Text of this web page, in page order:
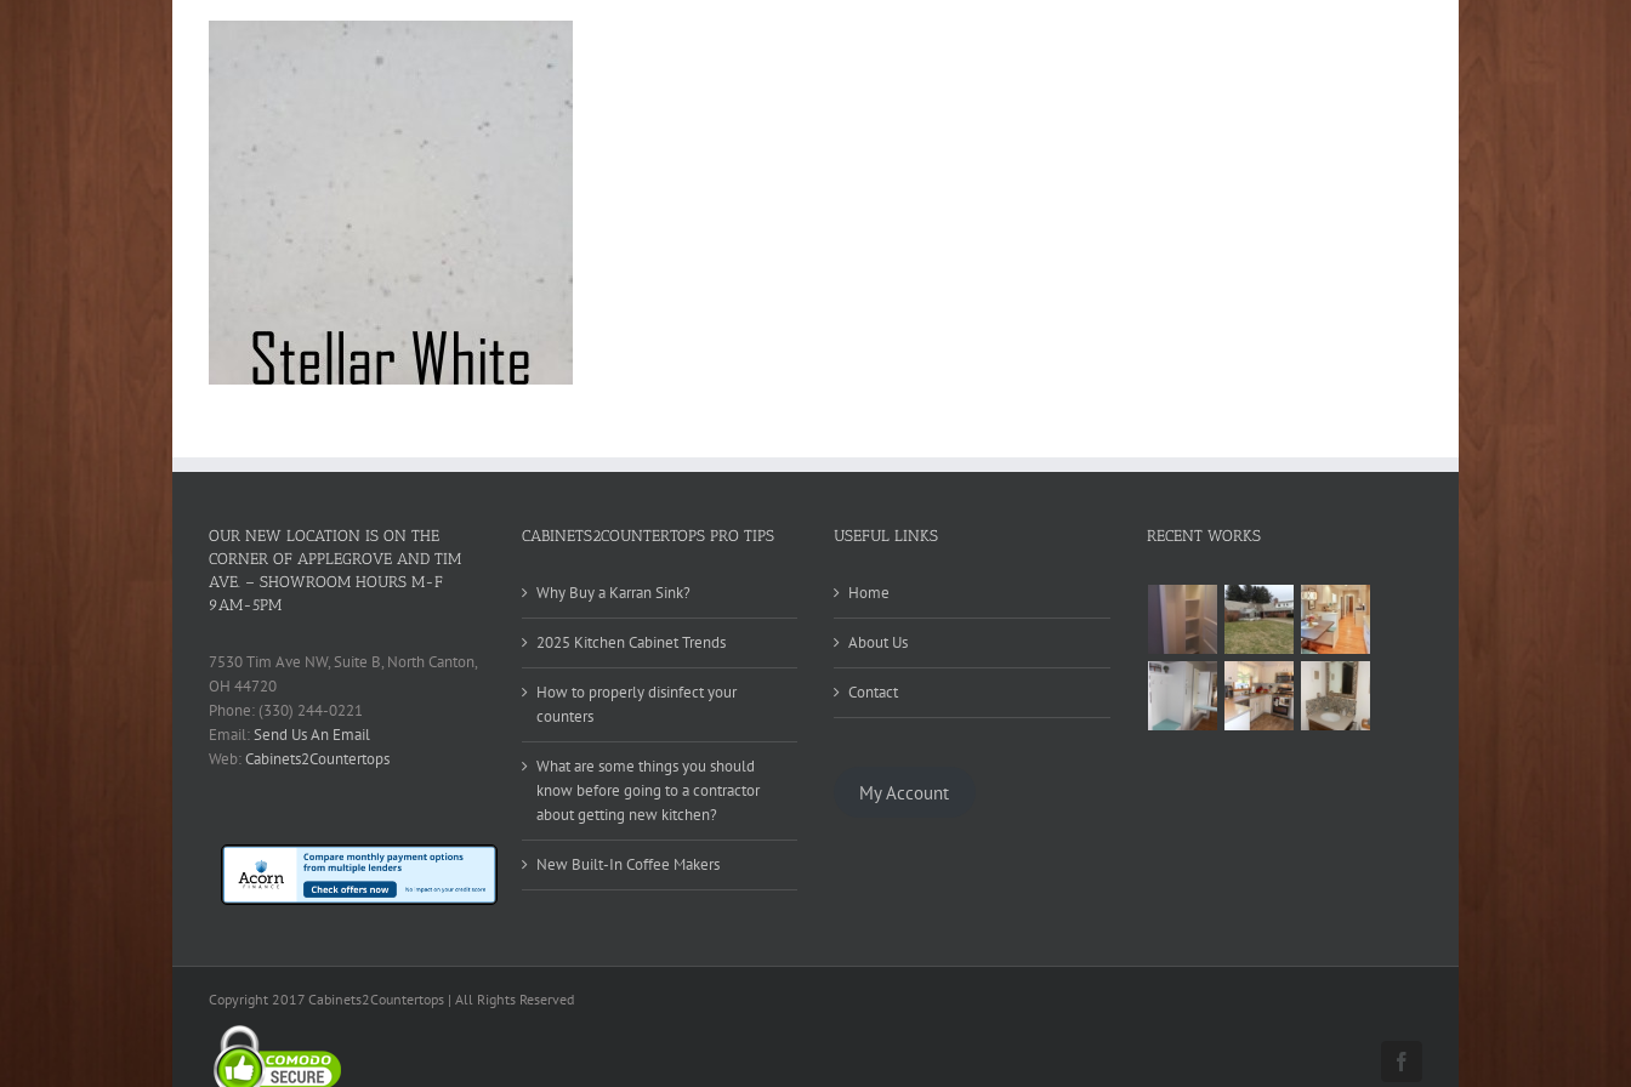
OUR NEW LOCATION IS ON THE
CORNER OF APPLEGROVE AND TIM
AVE. – SHOWROOM HOURS M-F
9AM-5PM
7530 Tim Ave NW, Suite B, North Canton,
OH 44720
Phone: (330) 244-0221
Email:Send Us An Email
Web:Cabinets2Countertops
CABINETS2COUNTERTOPS PRO TIPS
Why Buy a Karran Sink?
2025 Kitchen Cabinet Trends
How to properly disinfect your
counters
What are some things you should
know before going to a contractor
about getting new kitchen?
New Built-In Coffee Makers
USEFUL LINKS
Home
About Us
Contact
My Account
RECENT WORKS
Copyright 2017 Cabinets2Countertops | All Rights Reserved